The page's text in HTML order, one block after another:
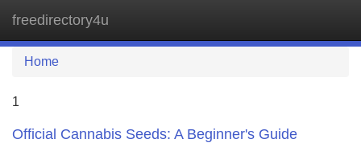
freedirectory4u
Home
1
Official Cannabis Seeds: A Beginner's Guide